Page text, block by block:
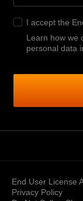
I accept the
Learn how we
personal data
End User License
Privacy Policy